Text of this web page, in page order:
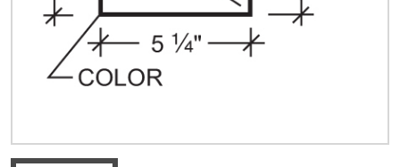
can experience the full benefits of shopping
with us that will help your business.